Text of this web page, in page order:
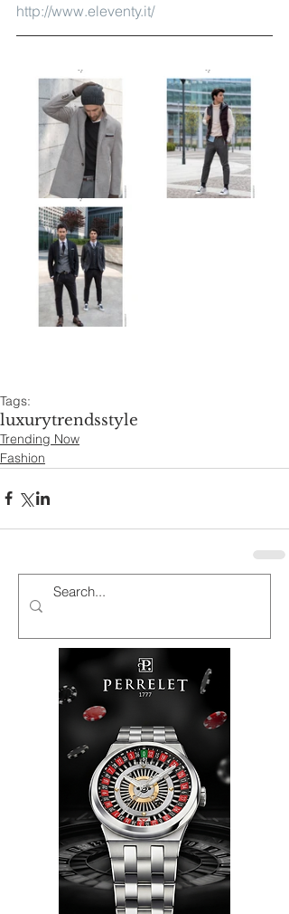
http://www.eleventy.it/
Tags:
luxurytrendsstyle
Trending Now
Fashion